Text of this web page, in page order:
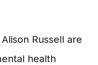
Russell are
health